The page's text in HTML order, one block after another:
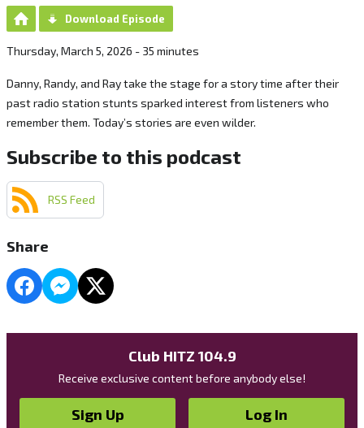
Download Episode
Thursday, March 5, 2026 - 35 minutes
Danny, Randy, and Ray take the stage for a story time after their
past radio station stunts sparked interest from listeners who
remember them. Today’s stories are even wilder.
Subscribe to this podcast
RSS Feed
Share
Club HITZ 104.9
Receive exclusive content before anybody else!
Sign Up Log In